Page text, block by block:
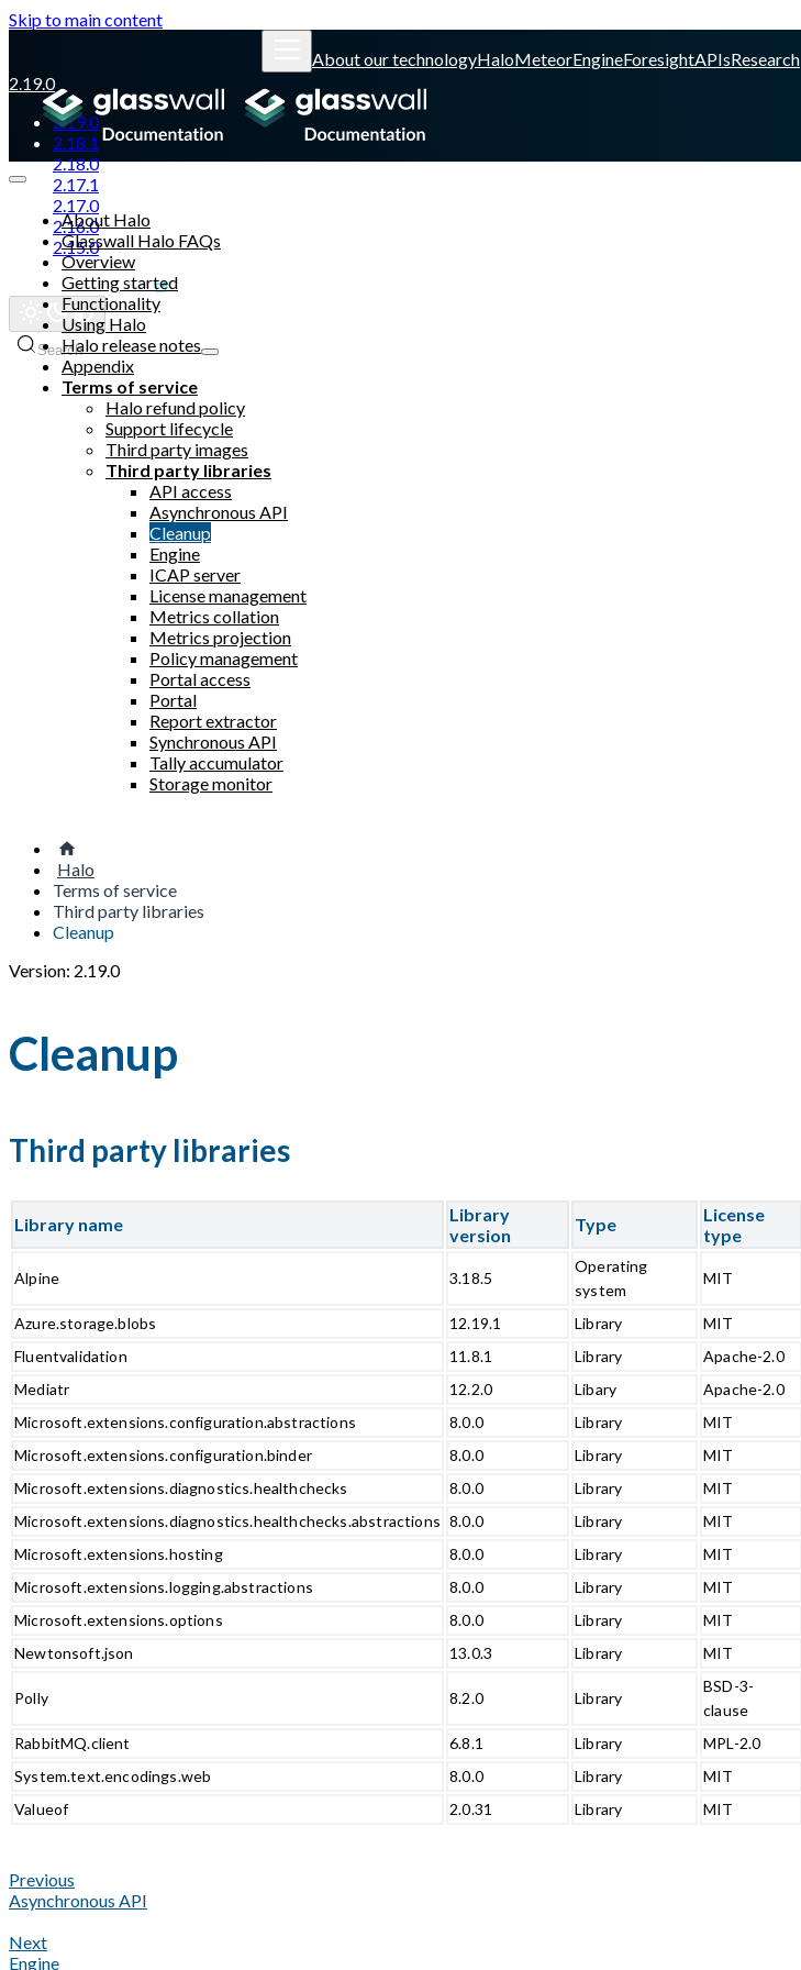
Skip to main content
About our technologyHaloMeteorEngineForesightAPIsResearch
2.19.0
2.19.0
2.18.1
2.18.0
2.17.1
2.17.0
2.16.0
2.15.0
Glasswall website
Search
About Halo
Glasswall Halo FAQs
Overview
Getting started
Functionality
Using Halo
Halo release notes
Appendix
Terms of service
Halo refund policy
Support lifecycle
Third party images
Third party libraries
API access
Asynchronous API
Cleanup
Engine
ICAP server
License management
Metrics collation
Metrics projection
Policy management
Portal access
Portal
Report extractor
Synchronous API
Tally accumulator
Storage monitor
Halo
Terms of service
Third party libraries
Cleanup
Version: 2.19.0
Cleanup
Third party libraries
Library name
Library
version
Type
License
type
Alpine 3.18.5
Operating
system
MIT
Azure.storage.blobs 12.19.1 Library MIT
Fluentvalidation
11.8.1 Library Apache-2.0
Mediatr
12.2.0 Libary Apache-2.0
Microsoft.extensions.configuration.abstractions
8.0.0 Library MIT
Microsoft.extensions.configuration.binder
8.0.0 Library MIT
Microsoft.extensions.diagnostics.healthchecks
8.0.0 Library MIT
Microsoft.extensions.diagnostics.healthchecks.abstractions 8.0.0 Library MIT
Microsoft.extensions.hosting
8.0.0 Library MIT
Microsoft.extensions.logging.abstractions
8.0.0 Library MIT
Microsoft.extensions.options
8.0.0 Library MIT
Newtonsoft.json
13.0.3 Library MIT
Polly 8.2.0 Library
BSD-3-
clause
RabbitMQ.client 6.8.1 Library MPL-2.0
System.text.encodings.web
8.0.0 Library MIT
Valueof
2.0.31 Library MIT
Previous
Asynchronous API
Next
Engine